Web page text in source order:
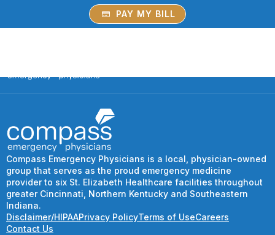
PAY MY BILL
Compass Emergency Physicians is a local, physician-owned
group that serves as the proud emergency medicine
provider to six St. Elizabeth Healthcare facilities throughout
greater Cincinnati, Northern Kentucky and Southeastern
Indiana.
Disclaimer/HIPAAPrivacy PolicyTerms of UseCareers
Contact Us